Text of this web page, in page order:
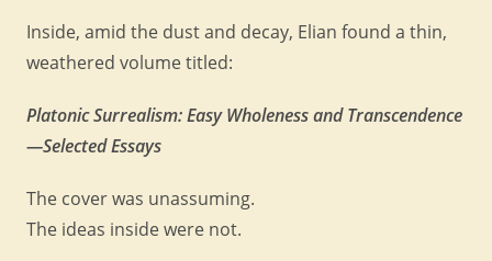
Inside, amid the dust and decay, Elian found a thin,
weathered volume titled:
Platonic Surrealism: Easy Wholeness and Transcendence
—Selected Essays
The cover was unassuming.
The ideas inside were not.